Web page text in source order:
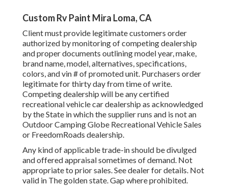
Custom Rv Paint Mira Loma, CA
Client must provide legitimate customers order
authorized by monitoring of competing dealership
and proper documents outlining model year, make,
brand name, model, alternatives, specifications,
colors, and vin # of promoted unit. Purchasers order
legitimate for thirty day from time of write.
Competing dealership will be any certified
recreational vehicle car dealership as acknowledged
by the State in which the supplier runs and is not an
Outdoor Camping Globe Recreational Vehicle Sales
or FreedomRoads dealership.
Any kind of applicable trade-in should be divulged
and offered appraisal sometimes of demand. Not
appropriate to prior sales. See dealer for details. Not
valid in The golden state. Gap where prohibited.